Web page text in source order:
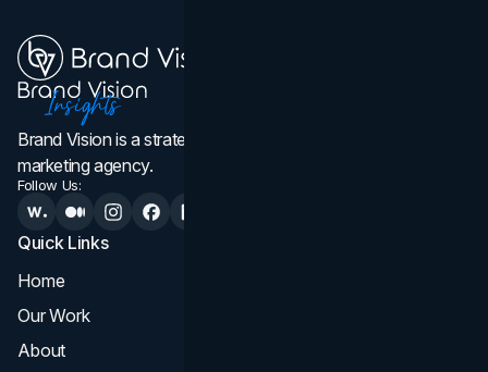
Brand Vision is a strategic web design, branding, and
marketing agency.
Follow Us:
Quick Links
Home
Our Work
About